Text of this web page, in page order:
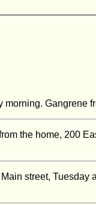
Gangrene
the home, 200
street, Tuesday